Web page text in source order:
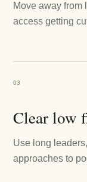
Move away from
access getting
03
Clear low
Use long
approaches to